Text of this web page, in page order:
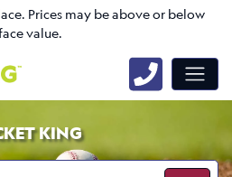
Prices may be above or below
value.
KING